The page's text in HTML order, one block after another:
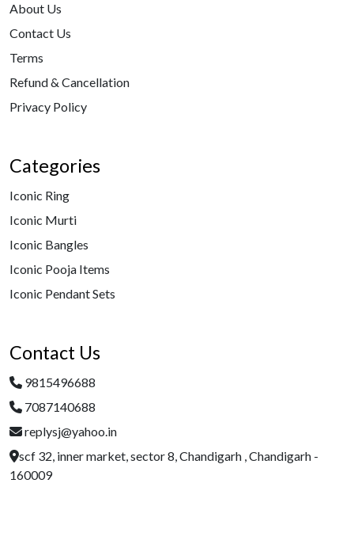
About Us
Contact Us
Terms
Refund & Cancellation
Privacy Policy
Categories
Iconic Ring
Iconic Murti
Iconic Bangles
Iconic Pooja Items
Iconic Pendant Sets
Contact Us
9815496688
7087140688
replysj@yahoo.in
scf 32, inner market, sector 8, Chandigarh , Chandigarh -
160009